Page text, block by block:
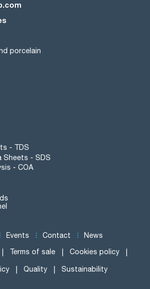
porcelain
- TDS
Sheets - SDS
- COA
Events Contact News
Terms of sale Cookies policy
Quality Sustainability